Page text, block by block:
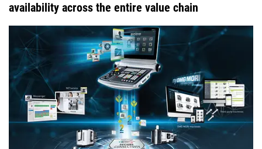
availability across the entire value chain